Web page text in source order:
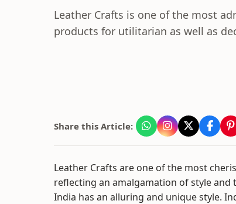
Leather Crafts is one of the most
products for utilitarian as well as
Share this Article:
Leather Crafts are one of the most
reflecting an amalgamation of style
India has an alluring and unique style.